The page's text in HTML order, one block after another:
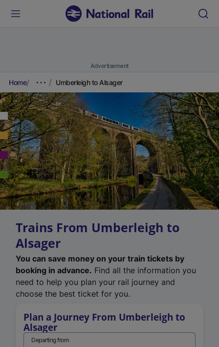
Advertisement
Home Umberleigh to Alsager
Trains From Umberleigh to
Alsager
You can save money on your train tickets by
booking in advance. Find all the information you
need to help you plan your rail journey and
choose the best ticket for you.
Plan a Journey From Umberleigh to
Alsager
Departing from